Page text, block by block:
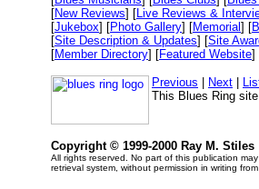
[New Reviews] [Live Reviews &
[Jukebox] [Photo Gallery] [Memorial] [
[Site Description & Updates] [Site
[Member Directory] [Featured Website]
Previous Next
This Blues Ring
Copyright © 1999-2000 Ray M. Stiles
All rights reserved. No part of this publication
retrieval system, without permission in writing